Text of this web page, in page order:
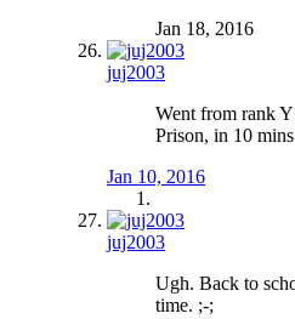
Jan 18, 2016
juj2003
Went from rank
Prison, in 10
Jan 10, 2016
juj2003
Ugh. Back to
time. ;-;